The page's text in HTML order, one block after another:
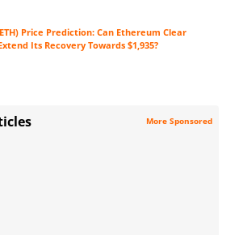
Price Prediction: Can Ethereum Clear
Its Recovery Towards $1,935?
More Sponsored